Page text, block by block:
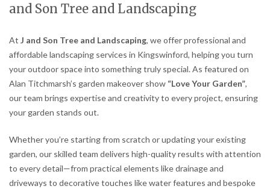
and Son Tree and Landscaping
At J and Son Tree and Landscaping, we offer professional and
affordable landscaping services in Kingswinford, helping you turn
your outdoor space into something truly special. As featured on
Alan Titchmarsh’s garden makeover show “Love Your Garden”,
our team brings expertise and creativity to every project, ensuring
your garden stands out.
Whether you’re starting from scratch or updating your existing
garden, our skilled team delivers high-quality results with attention
to every detail—from practical elements like drainage and
driveways to decorative touches like water features and bespoke